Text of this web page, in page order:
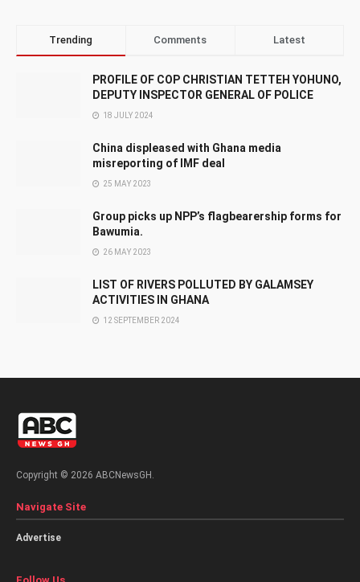
Trending Comments Latest
PROFILE OF COP CHRISTIAN TETTEH YOHUNO,
DEPUTY INSPECTOR GENERAL OF POLICE
18 JULY 2024
China displeased with Ghana media
misreporting of IMF deal
25 MAY 2023
Group picks up NPP’s flagbearership forms for
Bawumia.
26 MAY 2023
LIST OF RIVERS POLLUTED BY GALAMSEY
ACTIVITIES IN GHANA
12 SEPTEMBER 2024
Copyright © 2026 ABCNewsGH.
Navigate Site
Advertise
Follow Us